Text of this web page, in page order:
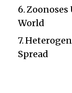
World
Spread